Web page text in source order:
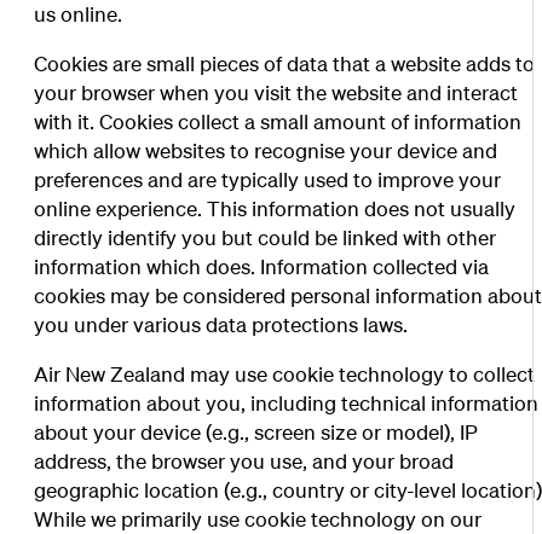
us online.
Cookies are small pieces of data that a website adds to
your browser when you visit the website and interact
with it. Cookies collect a small amount of information
which allow websites to recognise your device and
preferences and are typically used to improve your
online experience. This information does not usually
directly identify you but could be linked with other
information which does. Information collected via
cookies may be considered personal information about
you under various data protections laws.
Air New Zealand may use cookie technology to collect
information about you, including technical information
about your device (e.g., screen size or model), IP
address, the browser you use, and your broad
geographic location (e.g., country or city-level
While we primarily use cookie technology on our